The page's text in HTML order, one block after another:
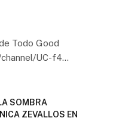
Todo Good
UC-f4…
SOMBRA
ZEVALLOS EN